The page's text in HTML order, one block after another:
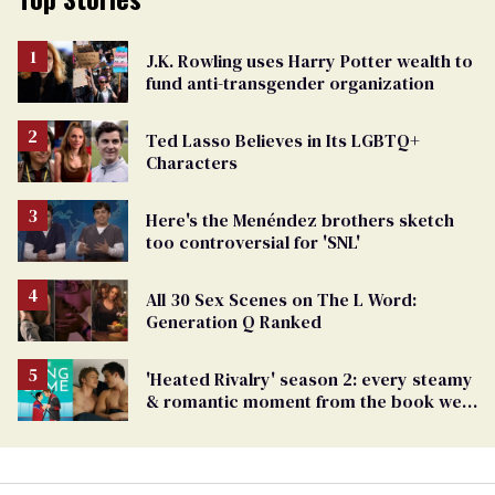
J.K. Rowling uses Harry Potter wealth to
fund anti-transgender organization
Ted Lasso Believes in Its LGBTQ+
Characters
Here's the Menéndez brothers sketch
too controversial for 'SNL'
All 30 Sex Scenes on The L Word:
Generation Q Ranked
'Heated Rivalry' season 2: every steamy
& romantic moment from the book we